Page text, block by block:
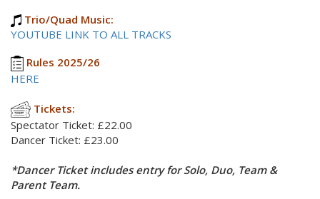
Trio/Quad Music:
YOUTUBE LINK TO ALL TRACKS
Rules 2025/26
HERE
Tickets:
Spectator Ticket: £22.00
Dancer Ticket: £23.00
*Dancer Ticket includes entry for Solo, Duo, Team &
Parent Team.